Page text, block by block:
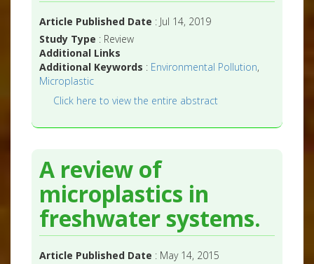
Article Published Date : Jul 14, 2019
Study Type : Review
Additional Links
Additional Keywords : Environmental Pollution,
Microplastic
Click here to view the entire abstract
A review of
microplastics in
freshwater systems.
Article Published Date : May 14, 2015